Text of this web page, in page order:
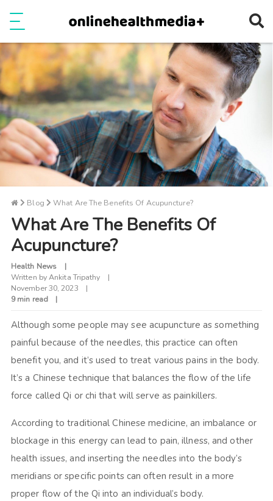
Blog What Are The Benefits Of Acupuncture?
What Are The Benefits Of
Acupuncture?
Health News
Written byAnkita Tripathy
November 30, 2023
9 min read
Although some people may see acupuncture as something
painful because of the needles, this practice can often
benefit you, and it’s used to treat various pains in the body.
It’s a Chinese technique that balances the flow of the life
force called Qi or chi that will serve as painkillers.
According to traditional Chinese medicine, an imbalance or
blockage in this energy can lead to pain, illness, and other
health issues, and inserting the needles into the body’s
meridians or specific points can often result in a more
proper flow of the Qi into an individual’s body.